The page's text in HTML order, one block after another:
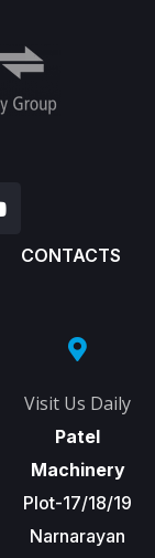
CONTACTS
Visit Us Daily
Patel
Machinery
Plot-17/18/19
Narnarayan